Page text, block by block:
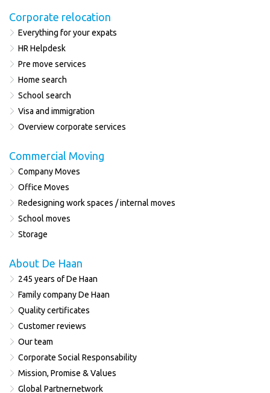
Corporate relocation
Everything for your expats
HR Helpdesk
Pre move services
Home search
School search
Visa and immigration
Overview corporate services
Commercial Moving
Company Moves
Office Moves
Redesigning work spaces / internal moves
School moves
Storage
About De Haan
245 years of De Haan
Family company De Haan
Quality certificates
Customer reviews
Our team
Corporate Social Responsability
Mission, Promise & Values
Global Partnernetwork